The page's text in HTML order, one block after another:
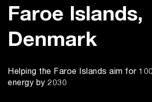
Faroe Islands,
Denmark
Helping the Faroe Islands aim for
energy by 2030